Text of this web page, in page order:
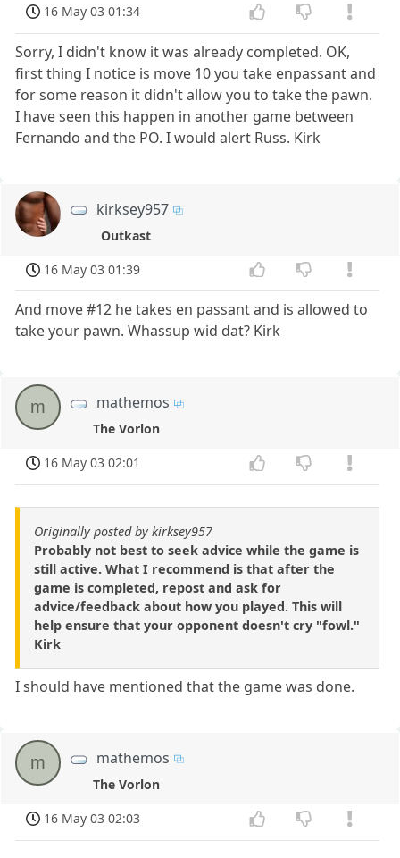
16 May 03 01:34
Sorry, I didn't know it was already completed. OK,
first thing I notice is move 10 you take enpassant and
for some reason it didn't allow you to take the pawn.
I have seen this happen in another game between
Fernando and the PO. I would alert Russ. Kirk
kirksey957
Outkast
16 May 03 01:39
And move #12 he takes en passant and is allowed to
take your pawn. Whassup wid dat? Kirk
m mathemos
The Vorlon
16 May 03 02:01
Originally posted by kirksey957
Probably not best to seek advice while the game is
still active. What I recommend is that after the
game is completed, repost and ask for
advice/feedback about how you played. This will
help ensure that your opponent doesn't cry "fowl."
Kirk
I should have mentioned that the game was done.
m mathemos
The Vorlon
16 May 03 02:03